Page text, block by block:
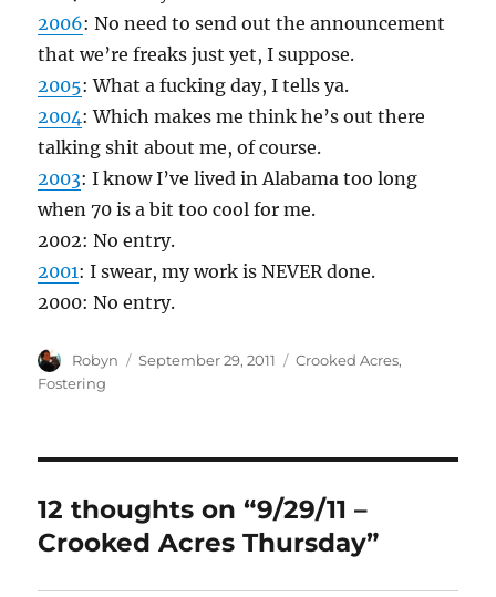
2006: No need to send out the announcement
that we’re freaks just yet, I suppose.
2005: What a fucking day, I tells ya.
2004: Which makes me think he’s out there
talking shit about me, of course.
2003: I know I’ve lived in Alabama too long
when 70 is a bit too cool for me.
2002: No entry.
2001: I swear, my work is NEVER done.
2000: No entry.
Author
Robyn
Posted
September 29, 2011 Categories
Crooked Acres,
Fostering
12 thoughts on “9/29/11 –
Crooked Acres Thursday”